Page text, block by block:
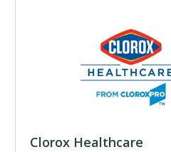
Clorox Healthcare